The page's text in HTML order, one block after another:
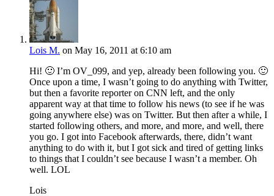
Lois M. on May 16, 2011 at 6:10 am
Hi! 🙂 I’m OV_099, and yep, already been following you. 🙂
Once upon a time, I wasn’t going to do anything with Twitter,
but then a favorite reporter on CNN left, and the only
apparent way at that time to follow his news (to see if he was
going anywhere else) was on Twitter. But then after a while, I
started following others, and more, and more, and well, there
you go. I got into Facebook afterwards, there, didn’t want
anything to do with it, but I got sick and tired of getting links
to things that I couldn’t see because I wasn’t a member. Oh
well. LOL
Lois